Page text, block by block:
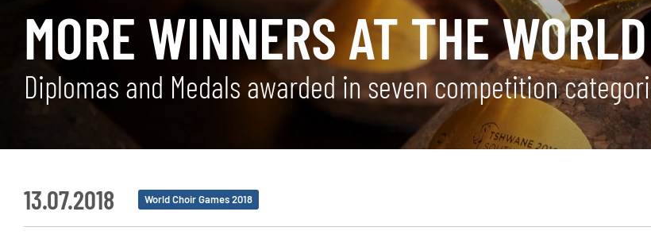
MORE WINNERS AT THE
Diplomas and Medals awarded in seven competition
13.07.2018 World Choir Games 2018